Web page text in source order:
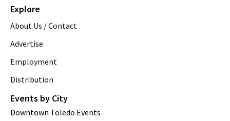
Explore
About Us / Contact
Advertise
Employment
Distribution
Events by City
Downtown Toledo Events